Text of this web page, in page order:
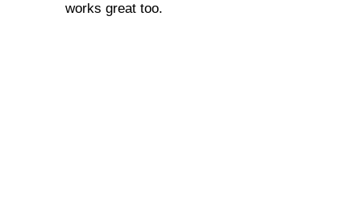
works great too.